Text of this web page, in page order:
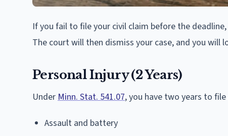
If you fail to file your civil claim before the
The court will then dismiss your case, and you will
Personal Injury (2 Years)
Under Minn. Stat. 541.07, you have two years to
Assault and battery